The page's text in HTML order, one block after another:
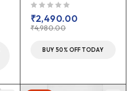
₹4,980.00
₹2,490.00
BUY 50% OFF TODAY